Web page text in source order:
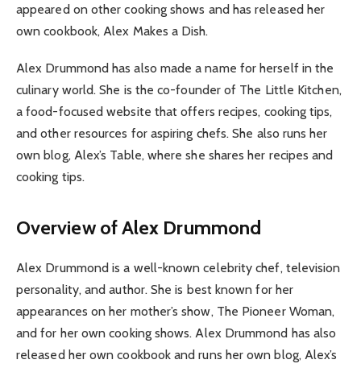
appeared on other cooking shows and has released her
own cookbook, Alex Makes a Dish.
Alex Drummond has also made a name for herself in the
culinary world. She is the co-founder of The Little Kitchen,
a food-focused website that offers recipes, cooking tips,
and other resources for aspiring chefs. She also runs her
own blog, Alex’s Table, where she shares her recipes and
cooking tips.
Overview of Alex Drummond
Alex Drummond is a well-known celebrity chef, television
personality, and author. She is best known for her
appearances on her mother’s show, The Pioneer Woman,
and for her own cooking shows. Alex Drummond has also
released her own cookbook and runs her own blog, Alex’s